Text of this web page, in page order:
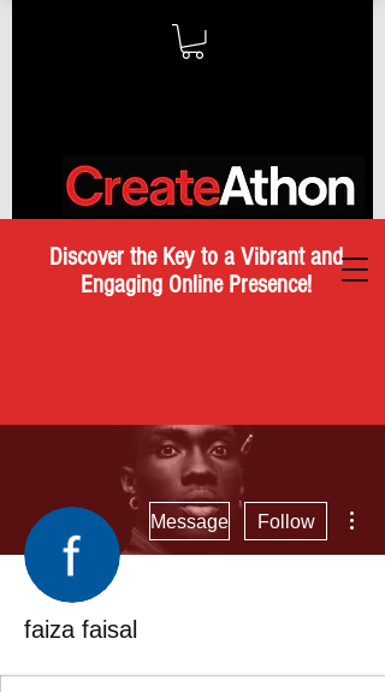
Discover the Key to a Vibrant and
Engaging Online Presence!
Message Follow
faiza faisal